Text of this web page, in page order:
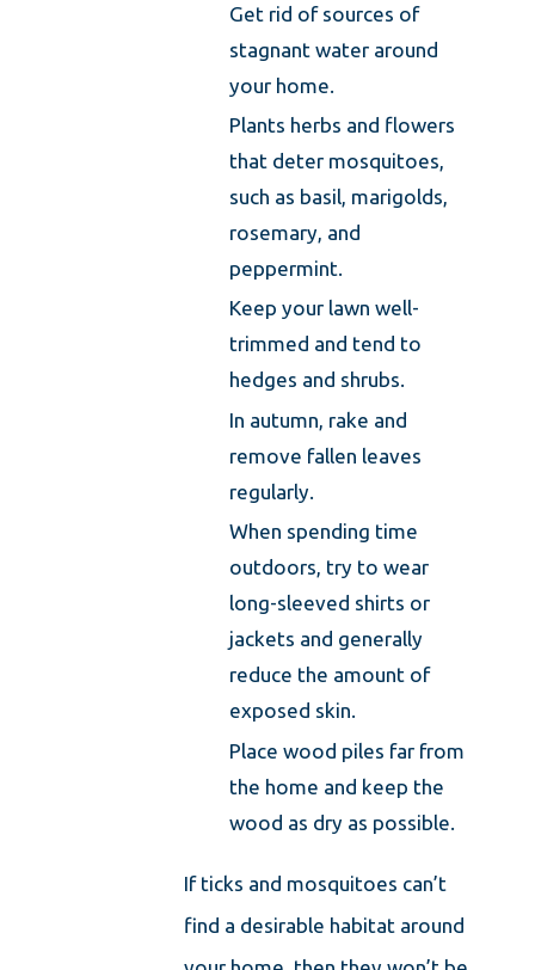
Get rid of sources of
stagnant water around
your home.
Plants herbs and flowers
that deter mosquitoes,
such as basil, marigolds,
rosemary, and
peppermint.
Keep your lawn well-
trimmed and tend to
hedges and shrubs.
In autumn, rake and
remove fallen leaves
regularly.
When spending time
outdoors, try to wear
long-sleeved shirts or
jackets and generally
reduce the amount of
exposed skin.
Place wood piles far from
the home and keep the
wood as dry as possible.
If ticks and mosquitoes can’t
find a desirable habitat around